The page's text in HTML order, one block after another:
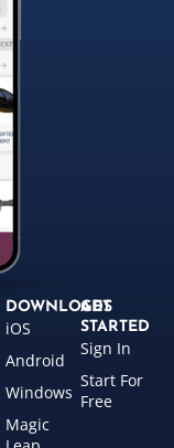
DOWNLOADS
iOS
Android
Windows
Magic
GET
STARTED
Sign In
Start For
Free